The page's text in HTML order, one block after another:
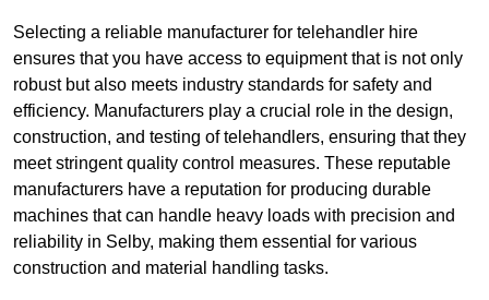
Selecting a reliable manufacturer for telehandler hire
ensures that you have access to equipment that is not only
robust but also meets industry standards for safety and
efficiency. Manufacturers play a crucial role in the design,
construction, and testing of telehandlers, ensuring that they
meet stringent quality control measures. These reputable
manufacturers have a reputation for producing durable
machines that can handle heavy loads with precision and
reliability in Selby, making them essential for various
construction and material handling tasks.